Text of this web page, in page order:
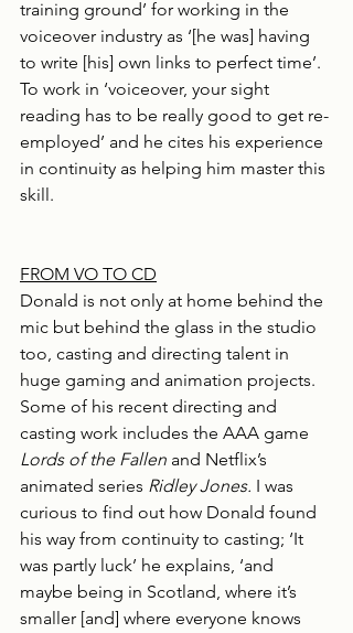
training ground’ for working in the
voiceover industry as ‘[he was] having
to write [his] own links to perfect time’.
To work in ‘voiceover, your sight
reading has to be really good to get re-
employed’ and he cites his experience
in continuity as helping him master this
skill.
FROM VO TO CD
Donald is not only at home behind the
mic but behind the glass in the studio
too, casting and directing talent in
huge gaming and animation projects.
Some of his recent directing and
casting work includes the AAA game
Lords of the Fallen and Netflix’s
animated series Ridley Jones. I was
curious to find out how Donald found
his way from continuity to casting; ‘It
was partly luck’ he explains, ‘and
maybe being in Scotland, where it’s
smaller [and] where everyone knows